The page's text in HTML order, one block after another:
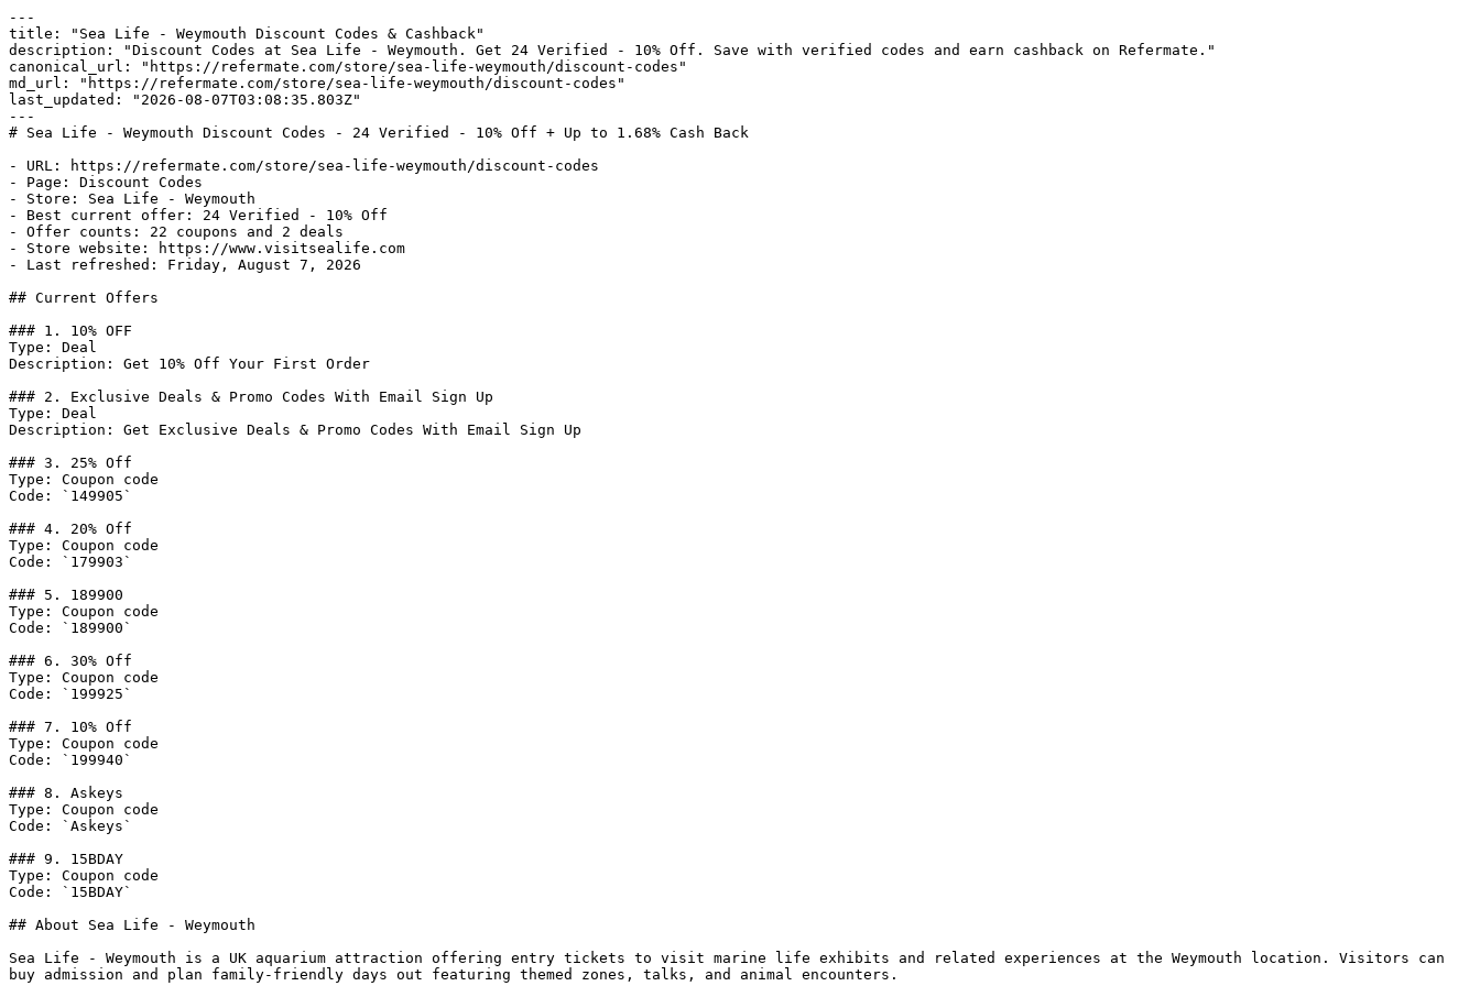
---
title: "Sea Life - Weymouth Discount Codes & Cashback"
description: "Discount Codes at Sea Life - Weymouth. Get 24 Verified - 10% Off. Save with verified codes and earn cashback on Refermate."
canonical_url: "https://refermate.com/store/sea-life-weymouth/discount-codes"
md_url: "https://refermate.com/store/sea-life-weymouth/discount-codes"
last_updated: "2026-08-07T03:08:35.803Z"
---
# Sea Life - Weymouth Discount Codes - 24 Verified - 10% Off + Up to 1.68% Cash Back
- URL: https://refermate.com/store/sea-life-weymouth/discount-codes
- Page: Discount Codes
- Store: Sea Life - Weymouth
- Best current offer: 24 Verified - 10% Off
- Offer counts: 22 coupons and 2 deals
- Store website: https://www.visitsealife.com
- Last refreshed: Friday, August 7, 2026
## Current Offers
### 1. 10% OFF
Type: Deal
Description: Get 10% Off Your First Order
### 2. Exclusive Deals & Promo Codes With Email Sign Up
Type: Deal
Description: Get Exclusive Deals & Promo Codes With Email Sign Up
### 3. 25% Off
Type: Coupon code
Code: `149905`
### 4. 20% Off
Type: Coupon code
Code: `179903`
### 5. 189900
Type: Coupon code
Code: `189900`
### 6. 30% Off
Type: Coupon code
Code: `199925`
### 7. 10% Off
Type: Coupon code
Code: `199940`
### 8. Askeys
Type: Coupon code
Code: `Askeys`
### 9. 15BDAY
Type: Coupon code
Code: `15BDAY`
## About Sea Life - Weymouth
Sea Life - Weymouth is a UK aquarium attraction offering entry tickets to visit marine life exhibits and related experiences at the Weymouth location. Visitors can
buy admission and plan family-friendly days out featuring themed zones, talks, and animal encounters.